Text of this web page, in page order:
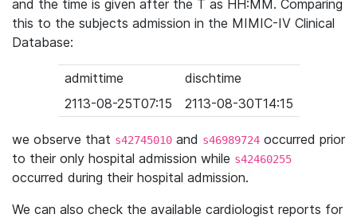
and the time is given after the T as HH:MM. Comparing
this to the subjects admission in the MIMIC-IV Clinical
Database:
admittime
dischtime
2113-08-25T07:15
2113-08-30T14:15
we observe that s42745010 and s46989724 occurred prior
to their only hospital admission while s42460255
occurred during their hospital admission.
We can also check the available cardiologist reports for